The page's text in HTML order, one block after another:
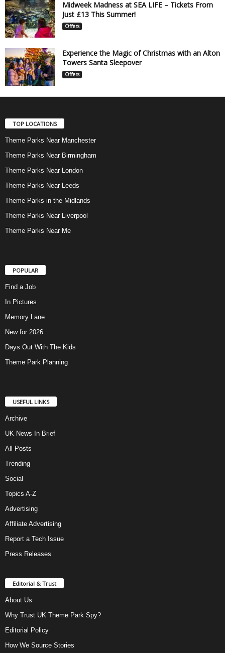
Midweek Madness at SEA LIFE – Tickets From
Just £13 This Summer!
Offers
Experience the Magic of Christmas with an Alton
Towers Santa Sleepover
Offers
TOP LOCATIONS
Theme Parks Near Manchester
Theme Parks Near Birmingham
Theme Parks Near London
Theme Parks Near Leeds
Theme Parks in the Midlands
Theme Parks Near Liverpool
Theme Parks Near Me
POPULAR
Find a Job
In Pictures
Memory Lane
New for 2026
Days Out With The Kids
Theme Park Planning
USEFUL LINKS
Archive
UK News In Brief
All Posts
Trending
Social
Topics A-Z
Advertising
Affiliate Advertising
Report a Tech Issue
Press Releases
Editorial & Trust
About Us
Why Trust UK Theme Park Spy?
Editorial Policy
How We Source Stories